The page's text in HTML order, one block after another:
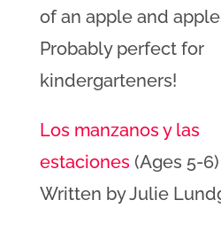
of an apple and
Probably perfect for
kindergarteners!
Los manzanos y las
estaciones (Ages 5-6)
Written by Julie